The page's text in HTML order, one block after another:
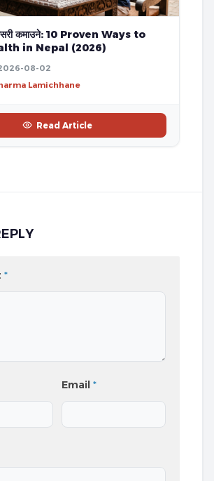
कसरी कमाउने: 10 Proven Ways to
in Nepal (2026)
08-02
Lamichhane
Read Article
*
Email*